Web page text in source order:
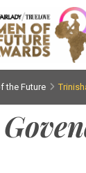
the Future